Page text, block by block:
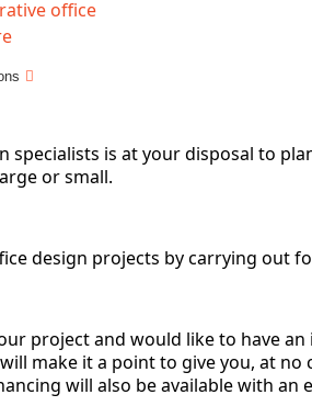
office
is at your disposal to
or small.
design projects by carrying out
project and would like to have
make it a point to give you, at
will also be available with